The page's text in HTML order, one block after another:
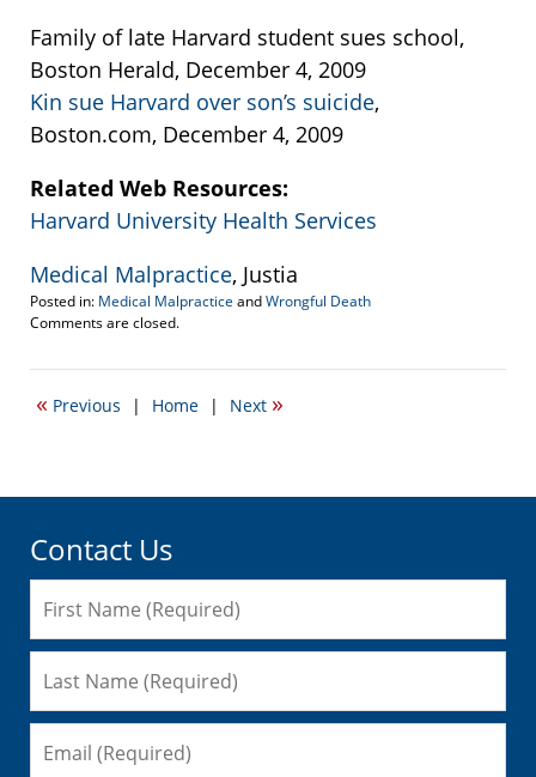
Family of late Harvard student sues school,
Boston Herald, December 4, 2009
Kin sue Harvard over son’s suicide,
Boston.com, December 4, 2009
Related Web Resources:
Harvard University Health Services
Medical Malpractice, Justia
Posted in: Medical Malpractice andWrongful Death
Updated:
22,
5:25
Comments are closed.
« Previous | Home | Next »
Contact Us